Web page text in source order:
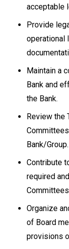
acceptable
Provide
operational
Maintain a
Bank and
the Bank.
Review the
Bank/Group.
Contribute
required
Organize
of Board
provisions